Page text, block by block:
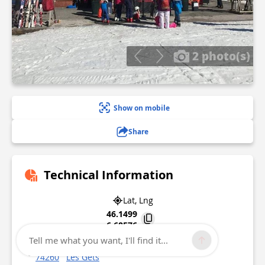
2 photo(s)
Show on mobile
Share
Technical Information
Lat, Lng
46.1499
6.68576
3922 rte des Chavannes
74260
Les Gets
Tell me what you want, I'll find it...